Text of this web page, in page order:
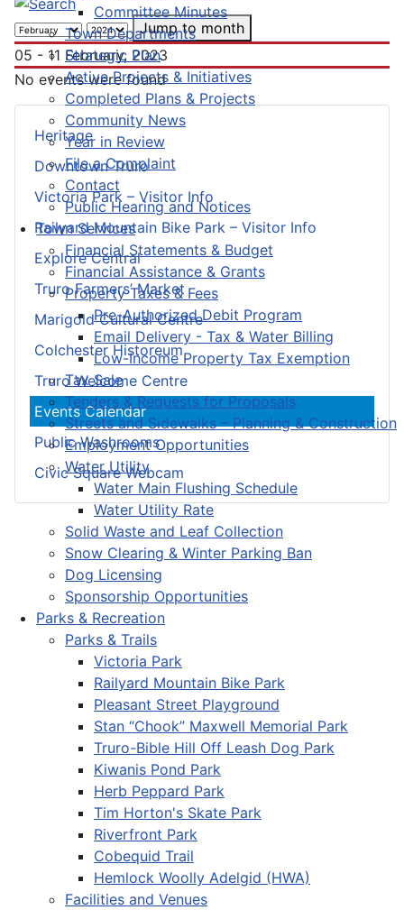
Committee Minutes
Town Departments
Strategic Plan
Active Projects & Initiatives
Completed Plans & Projects
Community News
Year in Review
File a Complaint
Contact
Public Hearing and Notices
Town Services
Financial Statements & Budget
Financial Assistance & Grants
Property Taxes & Fees
Pre-Authorized Debit Program
Email Delivery - Tax & Water Billing
Low-Income Property Tax Exemption
Tax Sale
Tenders & Requests for Proposals
Streets and Sidewalks – Planning & Construction
Employment Opportunities
Water Utility
Water Main Flushing Schedule
Water Utility Rate
Solid Waste and Leaf Collection
Snow Clearing & Winter Parking Ban
Dog Licensing
Sponsorship Opportunities
Parks & Recreation
Parks & Trails
Victoria Park
Railyard Mountain Bike Park
Pleasant Street Playground
Stan “Chook” Maxwell Memorial Park
Truro-Bible Hill Off Leash Dog Park
Kiwanis Pond Park
Herb Peppard Park
Tim Horton's Skate Park
Riverfront Park
Cobequid Trail
Hemlock Woolly Adelgid (HWA)
Facilities and Venues
Heritage
Downtown Truro
Victoria Park – Visitor Info
Railyard Mountain Bike Park – Visitor Info
Explore Central
Truro Farmers’ Market
Marigold Cultural Centre
Colchester Historeum
Truro Welcome Centre
Events Calendar
Public Washrooms
Civic Square Webcam
Jump to month
05 - 11 February, 2023
No events were found